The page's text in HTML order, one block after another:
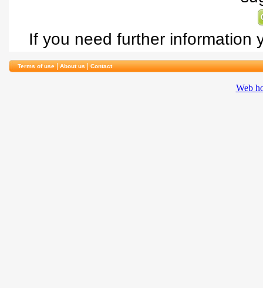
If you need further information
Terms of use|About us|Contact
Web